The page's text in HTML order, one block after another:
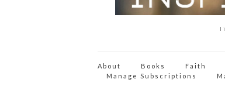
About Books Faith
Manage Subscriptions